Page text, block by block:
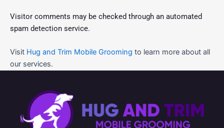
Visitor comments may be checked through an automated
spam detection service.
Visit Hug and Trim Mobile Grooming to learn more about all
our services.